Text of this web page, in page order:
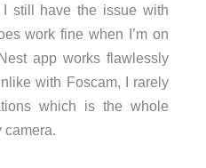
still have the issue with
work fine when I’m on
app works flawlessly
with Foscam, I rarely
which is the whole
camera.